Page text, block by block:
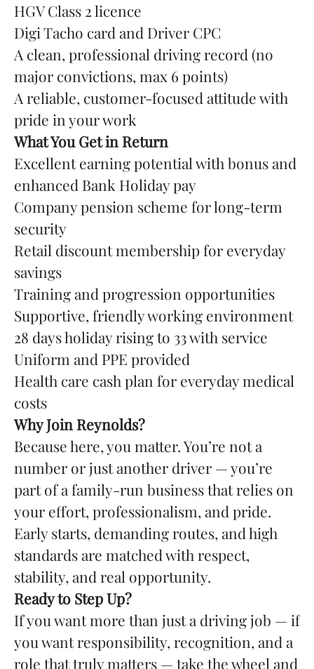
HGV Class 2 licence
Digi Tacho card and Driver CPC
A clean, professional driving record (no
major convictions, max 6 points)
A reliable, customer-focused attitude with
pride in your work
What You Get in Return
Excellent earning potential with bonus and
enhanced Bank Holiday pay
Company pension scheme for long-term
security
Retail discount membership for everyday
savings
Training and progression opportunities
Supportive, friendly working environment
28 days holiday rising to 33 with service
Uniform and PPE provided
Health care cash plan for everyday medical
costs
Why Join Reynolds?
Because here, you matter. You’re not a
number or just another driver — you’re
part of a family-run business that relies on
your effort, professionalism, and pride.
Early starts, demanding routes, and high
standards are matched with respect,
stability, and real opportunity.
Ready to Step Up?
If you want more than just a driving job — if
you want responsibility, recognition, and a
role that truly matters — take the wheel and